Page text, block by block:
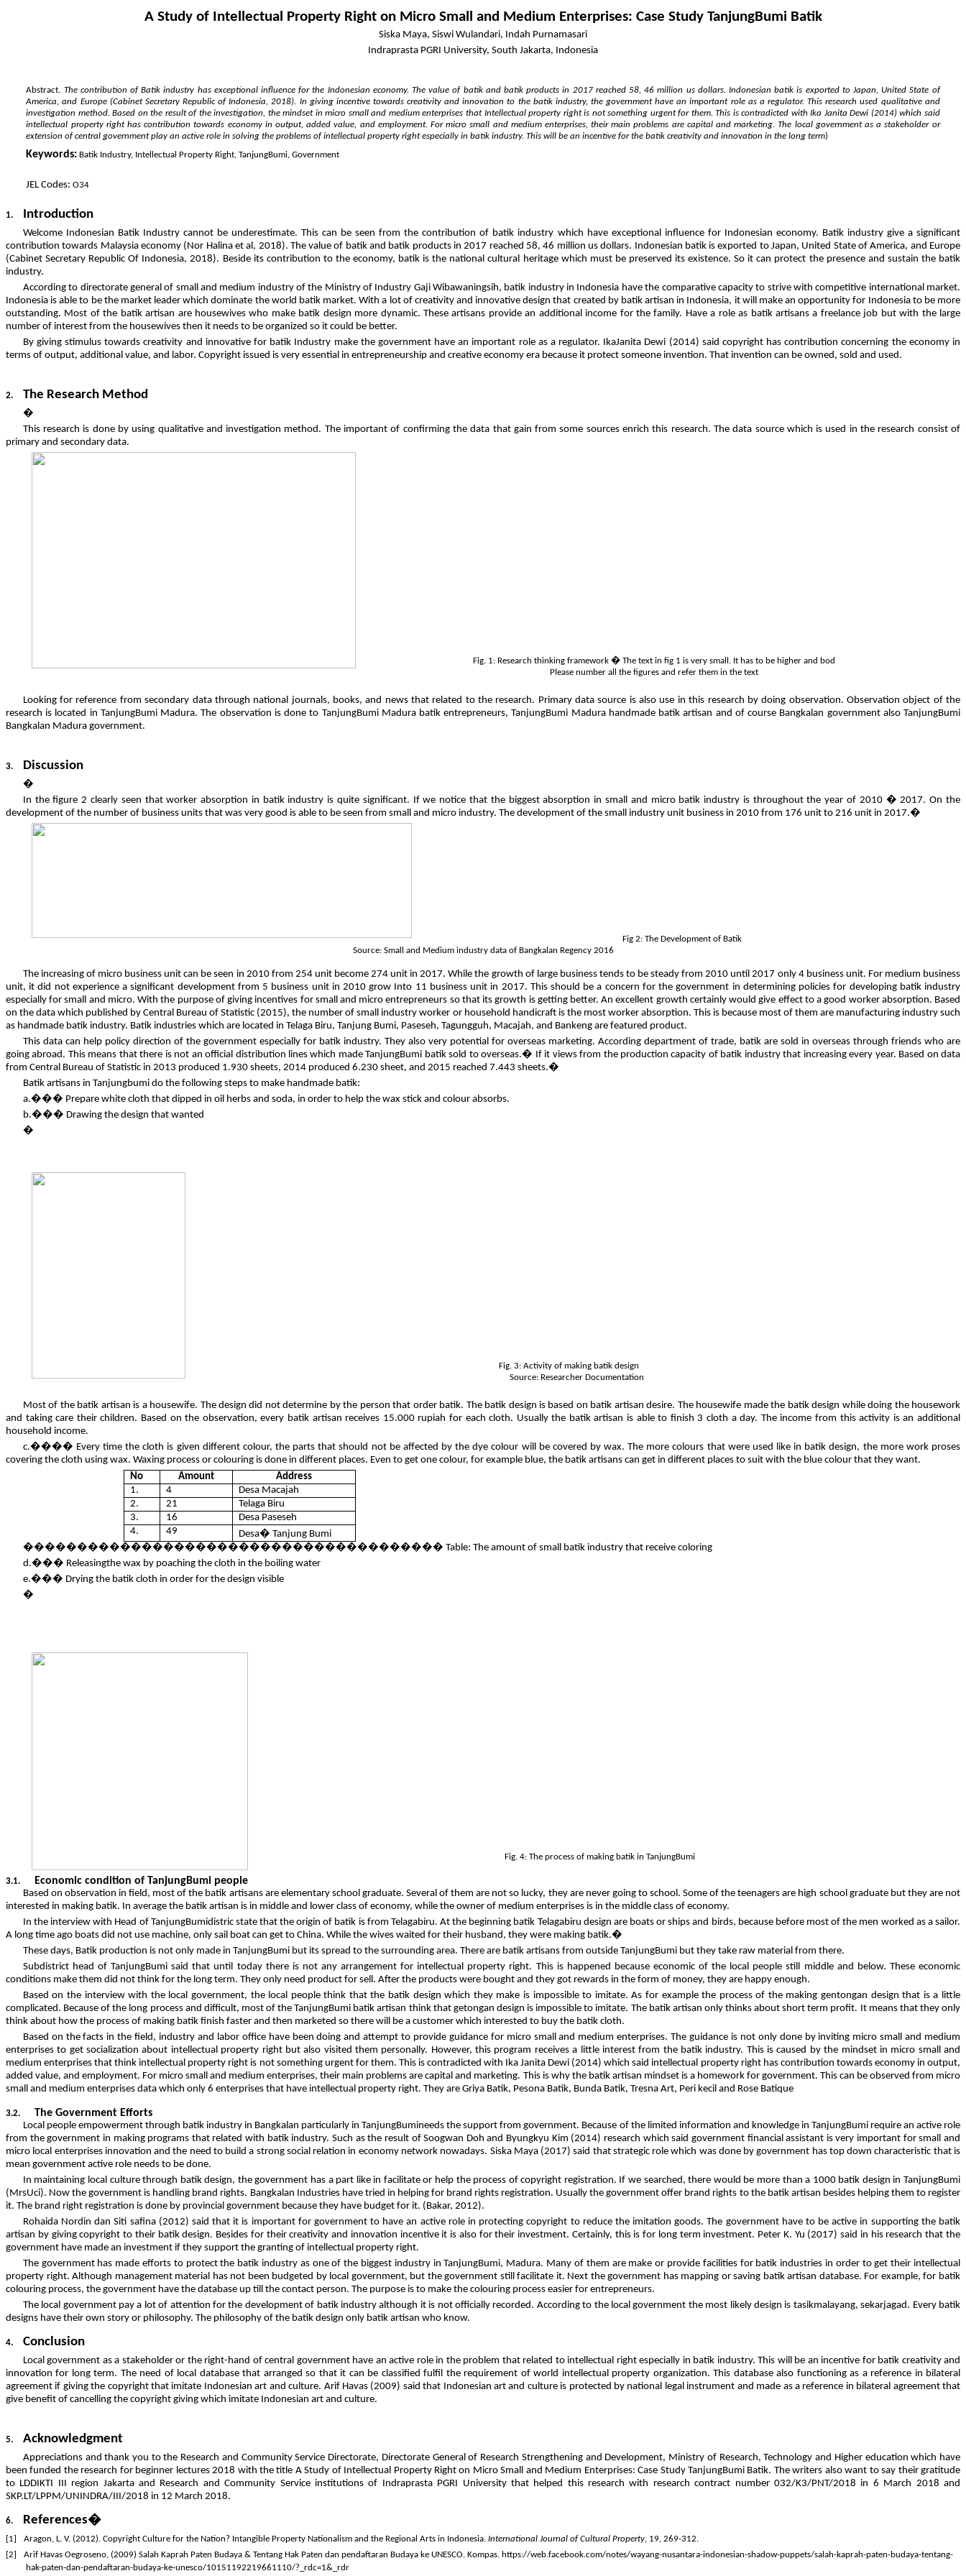
A Study of Intellectual Property Right on Micro Small and Medium Enterprises: Case Study TanjungBumi Batik
Siska Maya, Siswi Wulandari, Indah Purnamasari
Indraprasta PGRI University, South Jakarta, Indonesia
Abstract. The contribution of Batik industry has exceptional influence for the Indonesian economy. The value of batik and batik products in 2017 reached 58, 46 million us dollars. Indonesian batik is exported to Japan, United State of
America, and Europe (Cabinet Secretary Republic of Indonesia, 2018). In giving incentive towards creativity and innovation to the batik industry, the government have an important role as a regulator. This research used qualitative and
investigation method. Based on the result of the investigation, the mindset in micro small and medium enterprises that Intellectual property right is not something urgent for them. This is contradicted with Ika Janita Dewi (2014) which said
intellectual property right has contribution towards economy in output, added value, and employment. For micro small and medium enterprises, their main problems are capital and marketing. The local government as a stakeholder or
extension of central government play an active role in solving the problems of intellectual property right especially in batik industry. This will be an incentive for the batik creativity and innovation in the long term)
Keywords: Batik Industry, Intellectual Property Right, TanjungBumi, Government
JEL Codes: O34
1. Introduction
Welcome Indonesian Batik Industry cannot be underestimate. This can be seen from the contribution of batik industry which have exceptional influence for Indonesian economy. Batik industry give a significant
contribution towards Malaysia economy (Nor Halina et al, 2018). The value of batik and batik products in 2017 reached 58, 46 million us dollars. Indonesian batik is exported to Japan, United State of America, and Europe
(Cabinet Secretary Republic Of Indonesia, 2018). Beside its contribution to the economy, batik is the national cultural heritage which must be preserved its existence. So it can protect the presence and sustain the batik
industry.
According to directorate general of small and medium industry of the Ministry of Industry Gaji Wibawaningsih, batik industry in Indonesia have the comparative capacity to strive with competitive international market.
Indonesia is able to be the market leader which dominate the world batik market. With a lot of creativity and innovative design that created by batik artisan in Indonesia, it will make an opportunity for Indonesia to be more
outstanding. Most of the batik artisan are housewives who make batik design more dynamic. These artisans provide an additional income for the family. Have a role as batik artisans a freelance job but with the large
number of interest from the housewives then it needs to be organized so it could be better.
By giving stimulus towards creativity and innovative for batik Industry make the government have an important role as a regulator. IkaJanita Dewi (2014) said copyright has contribution concerning the economy in
terms of output, additional value, and labor. Copyright issued is very essential in entrepreneurship and creative economy era because it protect someone invention. That invention can be owned, sold and used.
2. The Research Method
�
This research is done by using qualitative and investigation method. The important of confirming the data that gain from some sources enrich this research. The data source which is used in the research consist of
primary and secondary data.
Fig. 1: Research thinking framework � The text in fig 1 is very small. It has to be higher and bod
Please number all the figures and refer them in the text
Looking for reference from secondary data through national journals, books, and news that related to the research. Primary data source is also use in this research by doing observation. Observation object of the
research is located in TanjungBumi Madura. The observation is done to TanjungBumi Madura batik entrepreneurs, TanjungBumi Madura handmade batik artisan and of course Bangkalan government also TanjungBumi
Bangkalan Madura government.
3. Discussion
�
In the figure 2 clearly seen that worker absorption in batik industry is quite significant. If we notice that the biggest absorption in small and micro batik industry is throughout the year of 2010 � 2017. On the
development of the number of business units that was very good is able to be seen from small and micro industry. The development of the small industry unit business in 2010 from 176 unit to 216 unit in 2017.�
Fig 2: The Development of Batik
Source: Small and Medium industry data of Bangkalan Regency 2016
The increasing of micro business unit can be seen in 2010 from 254 unit become 274 unit in 2017. While the growth of large business tends to be steady from 2010 until 2017 only 4 business unit. For medium business
unit, it did not experience a significant development from 5 business unit in 2010 grow Into 11 business unit in 2017. This should be a concern for the government in determining policies for developing batik industry
especially for small and micro. With the purpose of giving incentives for small and micro entrepreneurs so that its growth is getting better. An excellent growth certainly would give effect to a good worker absorption. Based
on the data which published by Central Bureau of Statistic (2015), the number of small industry worker or household handicraft is the most worker absorption. This is because most of them are manufacturing industry such
as handmade batik industry. Batik industries which are located in Telaga Biru, Tanjung Bumi, Paseseh, Tagungguh, Macajah, and Bankeng are featured product.
This data can help policy direction of the government especially for batik industry. They also very potential for overseas marketing. According department of trade, batik are sold in overseas through friends who are
going abroad. This means that there is not an official distribution lines which made TanjungBumi batik sold to overseas.� If it views from the production capacity of batik industry that increasing every year. Based on data
from Central Bureau of Statistic in 2013 produced 1.930 sheets, 2014 produced 6.230 sheet, and 2015 reached 7.443 sheets.�
Batik artisans in Tanjungbumi do the following steps to make handmade batik:
a.��� Prepare white cloth that dipped in oil herbs and soda, in order to help the wax stick and colour absorbs.
b.��� Drawing the design that wanted
�
Fig. 3: Activity of making batik design
Source: Researcher Documentation
Most of the batik artisan is a housewife. The design did not determine by the person that order batik. The batik design is based on batik artisan desire. The housewife made the batik design while doing the housework
and taking care their children. Based on the observation, every batik artisan receives 15.000 rupiah for each cloth. Usually the batik artisan is able to finish 3 cloth a day. The income from this activity is an additional
household income.
c.���� Every time the cloth is given different colour, the parts that should not be affected by the dye colour will be covered by wax. The more colours that were used like in batik design, the more work proses
covering the cloth using wax. Waxing process or colouring is done in different places. Even to get one colour, for example blue, the batik artisans can get in different places to suit with the blue colour that they want.
No
Amount
Address
1.
4
Desa Macajah
2.
21
Telaga Biru
3.
16
Desa Paseseh
4.
49
Desa� Tanjung Bumi
��������������������������������������� Table: The amount of small batik industry that receive coloring
d.��� Releasingthe wax by poaching the cloth in the boiling water
e.��� Drying the batik cloth in order for the design visible
�
Fig. 4: The process of making batik in TanjungBumi
3.1. Economic condition of TanjungBumi people
Based on observation in field, most of the batik artisans are elementary school graduate. Several of them are not so lucky, they are never going to school. Some of the teenagers are high school graduate but they are not
interested in making batik. In average the batik artisan is in middle and lower class of economy, while the owner of medium enterprises is in the middle class of economy.
In the interview with Head of TanjungBumidistric state that the origin of batik is from Telagabiru. At the beginning batik Telagabiru design are boats or ships and birds, because before most of the men worked as a sailor.
A long time ago boats did not use machine, only sail boat can get to China. While the wives waited for their husband, they were making batik.�
These days, Batik production is not only made in TanjungBumi but its spread to the surrounding area. There are batik artisans from outside TanjungBumi but they take raw material from there.
Subdistrict head of TanjungBumi said that until today there is not any arrangement for intellectual property right. This is happened because economic of the local people still middle and below. These economic
conditions make them did not think for the long term. They only need product for sell. After the products were bought and they got rewards in the form of money, they are happy enough.
Based on the interview with the local government, the local people think that the batik design which they make is impossible to imitate. As for example the process of the making gentongan design that is a little
complicated. Because of the long process and difficult, most of the TanjungBumi batik artisan think that getongan design is impossible to imitate. The batik artisan only thinks about short term profit. It means that they only
think about how the process of making batik finish faster and then marketed so there will be a customer which interested to buy the batik cloth.
Based on the facts in the field, industry and labor office have been doing and attempt to provide guidance for micro small and medium enterprises. The guidance is not only done by inviting micro small and medium
enterprises to get socialization about intellectual property right but also visited them personally. However, this program receives a little interest from the batik industry. This is caused by the mindset in micro small and
medium enterprises that think intellectual property right is not something urgent for them. This is contradicted with Ika Janita Dewi (2014) which said intellectual property right has contribution towards economy in output,
added value, and employment. For micro small and medium enterprises, their main problems are capital and marketing. This is why the batik artisan mindset is a homework for government. This can be observed from micro
small and medium enterprises data which only 6 enterprises that have intellectual property right. They are Griya Batik, Pesona Batik, Bunda Batik, Tresna Art, Peri kecil and Rose Batique
3.2. The Government Efforts
Local people empowerment through batik industry in Bangkalan particularly in TanjungBumineeds the support from government. Because of the limited information and knowledge in TanjungBumi require an active role
from the government in making programs that related with batik industry. Such as the result of Soogwan Doh and Byungkyu Kim (2014) research which said government financial assistant is very important for small and
micro local enterprises innovation and the need to build a strong social relation in economy network nowadays. Siska Maya (2017) said that strategic role which was done by government has top down characteristic that is
mean government active role needs to be done.
In maintaining local culture through batik design, the government has a part like in facilitate or help the process of copyright registration. If we searched, there would be more than a 1000 batik design in TanjungBumi
(MrsUci). Now the government is handling brand rights. Bangkalan Industries have tried in helping for brand rights registration. Usually the government offer brand rights to the batik artisan besides helping them to register
it. The brand right registration is done by provincial government because they have budget for it. (Bakar, 2012).
Rohaida Nordin dan Siti safina (2012) said that it is important for government to have an active role in protecting copyright to reduce the imitation goods. The government have to be active in supporting the batik
artisan by giving copyright to their batik design. Besides for their creativity and innovation incentive it is also for their investment. Certainly, this is for long term investment. Peter K. Yu (2017) said in his research that the
government have made an investment if they support the granting of intellectual property right.
The government has made efforts to protect the batik industry as one of the biggest industry in TanjungBumi, Madura. Many of them are make or provide facilities for batik industries in order to get their intellectual
property right. Although management material has not been budgeted by local government, but the government still facilitate it. Next the government has mapping or saving batik artisan database. For example, for batik
colouring process, the government have the database up till the contact person. The purpose is to make the colouring process easier for entrepreneurs.
The local government pay a lot of attention for the development of batik industry although it is not officially recorded. According to the local government the most likely design is tasikmalayang, sekarjagad. Every batik
designs have their own story or philosophy. The philosophy of the batik design only batik artisan who know.
4. Conclusion
Local government as a stakeholder or the right-hand of central government have an active role in the problem that related to intellectual right especially in batik industry. This will be an incentive for batik creativity and
innovation for long term. The need of local database that arranged so that it can be classified fulfil the requirement of world intellectual property organization. This database also functioning as a reference in bilateral
agreement if giving the copyright that imitate Indonesian art and culture. Arif Havas (2009) said that Indonesian art and culture is protected by national legal instrument and made as a reference in bilateral agreement that
give benefit of cancelling the copyright giving which imitate Indonesian art and culture.
5. Acknowledgment
Appreciations and thank you to the Research and Community Service Directorate, Directorate General of Research Strengthening and Development, Ministry of Research, Technology and Higher education which have
been funded the research for beginner lectures 2018 with the title A Study of Intellectual Property Right on Micro Small and Medium Enterprises: Case Study TanjungBumi Batik. The writers also want to say their gratitude
to LDDIKTI III region Jakarta and Research and Community Service institutions of Indraprasta PGRI University that helped this research with research contract number 032/K3/PNT/2018 in 6 March 2018 and
SKP.LT/LPPM/UNINDRA/III/2018 in 12 March 2018.
6. References�
[1] Aragon, L. V. (2012). Copyright Culture for the Nation? Intangible Property Nationalism and the Regional Arts in Indonesia. International Journal of Cultural Property, 19, 269-312.
[2]
Arif Havas Oegroseno, (2009) Salah Kaprah Paten Budaya & Tentang Hak Paten dan pendaftaran Budaya ke UNESCO. Kompas. https://web.facebook.com/notes/wayang-nusantara-indonesian-shadow-puppets/salah-kaprah-paten-budaya-tentang-
hak-paten-dan-pendaftaran-budaya-ke-unesco/10151192219661110/?_rdc=1&_rdr